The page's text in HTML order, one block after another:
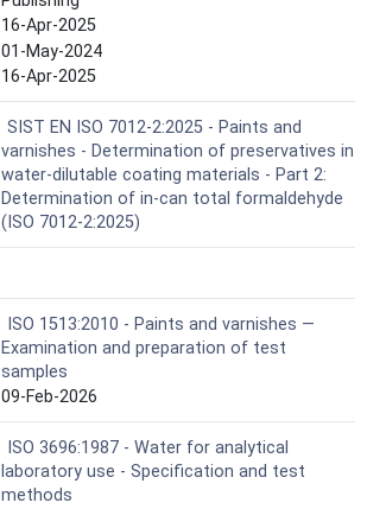
16-Apr-2025
01-May-2024
16-Apr-2025
SIST EN ISO 7012-2:2025 - Paints and
varnishes - Determination of preservatives in
water-dilutable coating materials - Part 2:
Determination of in-can total formaldehyde
(ISO 7012-2:2025)
ISO 1513:2010 - Paints and varnishes —
Examination and preparation of test
samples
09-Feb-2026
ISO 3696:1987 - Water for analytical
laboratory use - Specification and test
methods